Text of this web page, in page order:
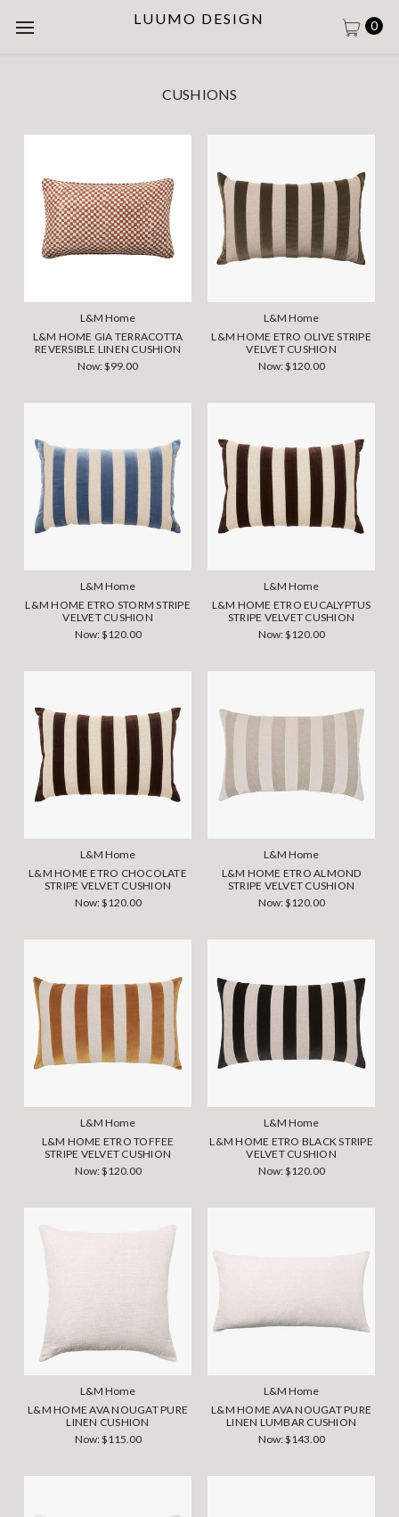
LUUMO DESIGN 0
CUSHIONS
L&M Home
L&M HOME GIA TERRACOTTA
REVERSIBLE LINEN CUSHION
Now:$99.00
L&M Home
L&M HOME ETRO OLIVE STRIPE
VELVET CUSHION
Now:$120.00
L&M Home
L&M HOME ETRO STORM STRIPE
VELVET CUSHION
Now:$120.00
L&M Home
L&M HOME ETRO EUCALYPTUS
STRIPE VELVET CUSHION
Now:$120.00
L&M Home
L&M HOME ETRO CHOCOLATE
STRIPE VELVET CUSHION
Now:$120.00
L&M Home
L&M HOME ETRO ALMOND
STRIPE VELVET CUSHION
Now:$120.00
L&M Home
L&M HOME ETRO TOFFEE
STRIPE VELVET CUSHION
Now:$120.00
L&M Home
L&M HOME ETRO BLACK STRIPE
VELVET CUSHION
Now:$120.00
L&M Home
L&M HOME AVA NOUGAT PURE
LINEN CUSHION
Now:$115.00
L&M Home
L&M HOME AVA NOUGAT PURE
LINEN LUMBAR CUSHION
Now:$143.00